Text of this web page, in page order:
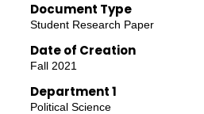
Document Type
Student Research Paper
Date of Creation
Fall 2021
Department 1
Political Science